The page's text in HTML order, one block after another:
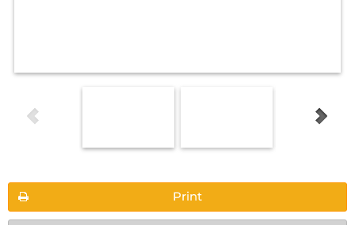
Print